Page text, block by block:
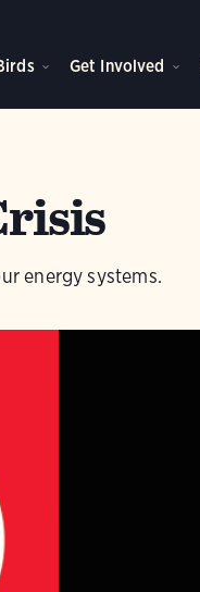
Get Involved
energy systems.